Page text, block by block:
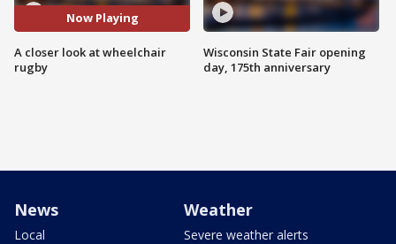
Now Playing
A closer look at wheelchair
rugby
Wisconsin State Fair opening
day, 175th anniversary
News
Local
Weather
Severe weather alerts